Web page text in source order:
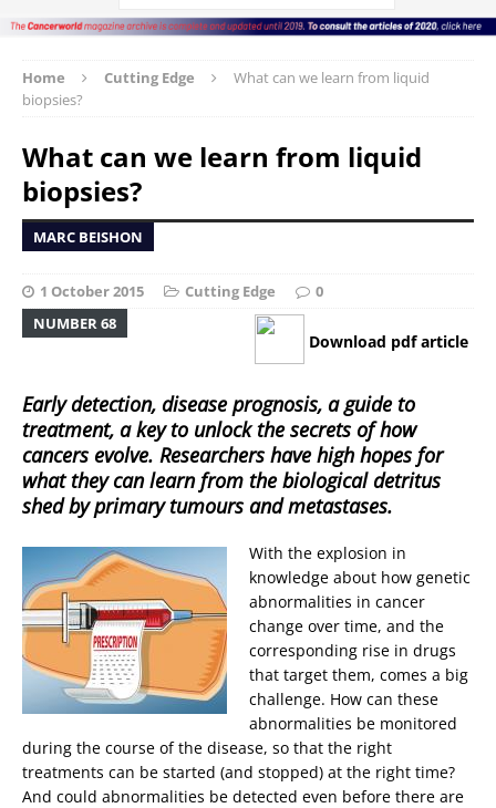
Home Cutting Edge
What can we learn from liquid
biopsies?
What can we learn from liquid
biopsies?
MARC BEISHON
1 October 2015 Cutting Edge
0
NUMBER 68
Download pdf article
Early detection, disease prognosis, a guide to
treatment, a key to unlock the secrets of how
cancers evolve. Researchers have high hopes for
what they can learn from the biological detritus
shed by primary tumours and metastases.
With the explosion in
knowledge about how genetic
abnormalities in cancer
change over time, and the
corresponding rise in drugs
that target them, comes a big
challenge. How can these
abnormalities be monitored
during the course of the disease, so that the right
treatments can be started (and stopped) at the right time?
And could abnormalities be detected even before there are